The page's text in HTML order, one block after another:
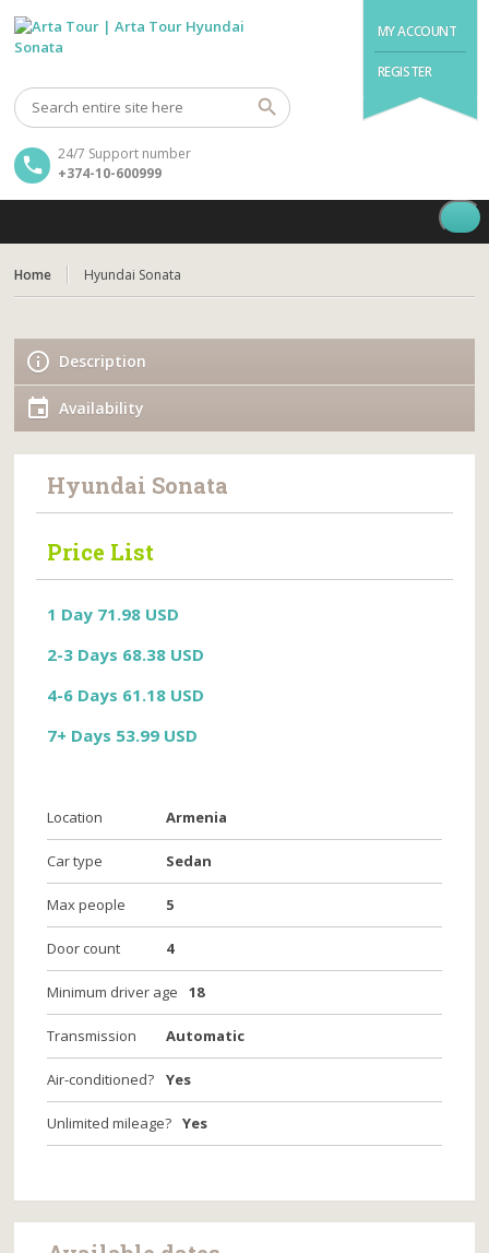
MY ACCOUNT
REGISTER
24/7 Support number
+374-10-600999
Home Hyundai Sonata
Description
Availability
Hyundai Sonata
Price List
1 Day 71.98 USD
2-3 Days 68.38 USD
4-6 Days 61.18 USD
7+ Days 53.99 USD
Location Armenia
Car type Sedan
Max people 5
Door count 4
Minimum driver age 18
Transmission Automatic
Air-conditioned? Yes
Unlimited mileage? Yes